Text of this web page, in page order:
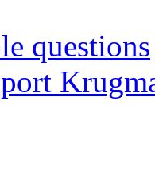
questions